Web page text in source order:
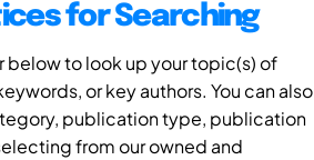
for Searching
below to look up your topic(s) of
or key authors. You can also
publication type, publication
from our owned and